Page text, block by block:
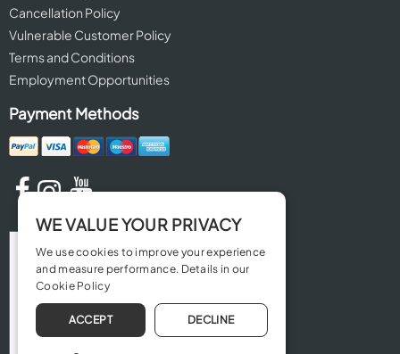
Cancellation Policy
Vulnerable Customer Policy
Terms and Conditions
Employment Opportunities
Payment Methods
WE VALUE YOUR PRIVACY
We use cookies to improve your experience
and measure performance. Details in our
Cookie Policy
ACCEPT DECLINE